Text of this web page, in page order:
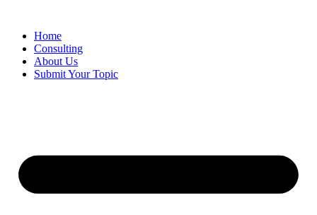
contentHome
Consulting
About Us
Submit Your Topic